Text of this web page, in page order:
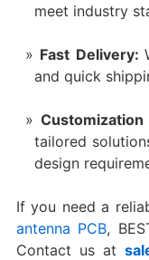
meet industry
Fast Delivery:
and quick
Customization
tailored
design
If you need a
antenna PCB,
Contact us at